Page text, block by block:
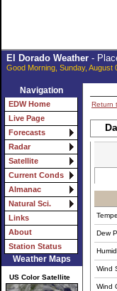
El Dorado Weather-
Good Morning, Sunday, August
Navigation
EDW Home
Live Page
Forecasts
Radar
Satellite
Current Conds
Almanac
Natural Sci.
Links
About
Station Status
Weather Maps
US Color Satellite
Return
Dew
Wind
Wind